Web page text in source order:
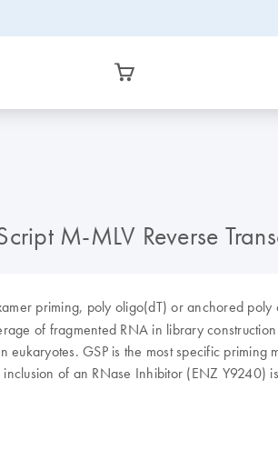
M-MLV Reverse
priming, poly oligo(dT) or anchored
of fragmented RNA in library
GSP is the most specific
of an RNase Inhibitor (ENZ